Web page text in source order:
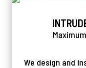
We design and